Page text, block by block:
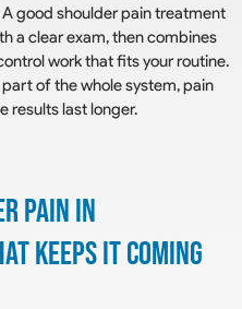
good shoulder pain treatment
a clear exam, then combines
work that fits your routine.
of the whole system, pain
results last longer.
Pain In
Keeps it Coming